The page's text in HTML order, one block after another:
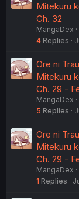
Mitekuru
Ch. 32
MangaDex
4 Replies
Ore ni
Mitekuru
Ch. 29 -
MangaDex
5 Replies
Ore ni
Mitekuru
Ch. 29 -
MangaDex
1 Replies